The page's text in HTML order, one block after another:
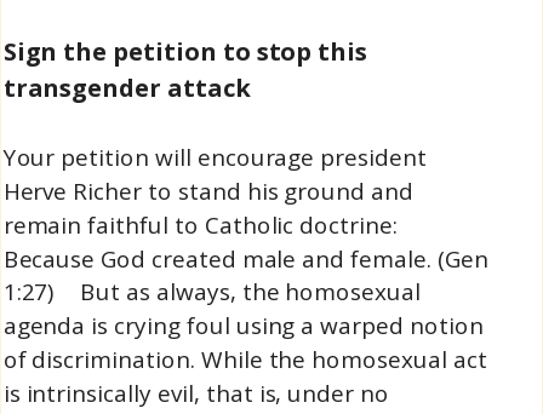
Sign the petition to stop this
transgender attack
Your petition will encourage president
Herve Richer to stand his ground and
remain faithful to Catholic doctrine:
Because God created male and female. (Gen
1:27) But as always, the homosexual
agenda is crying foul using a warped notion
of discrimination. While the homosexual act
is intrinsically evil, that is, under no